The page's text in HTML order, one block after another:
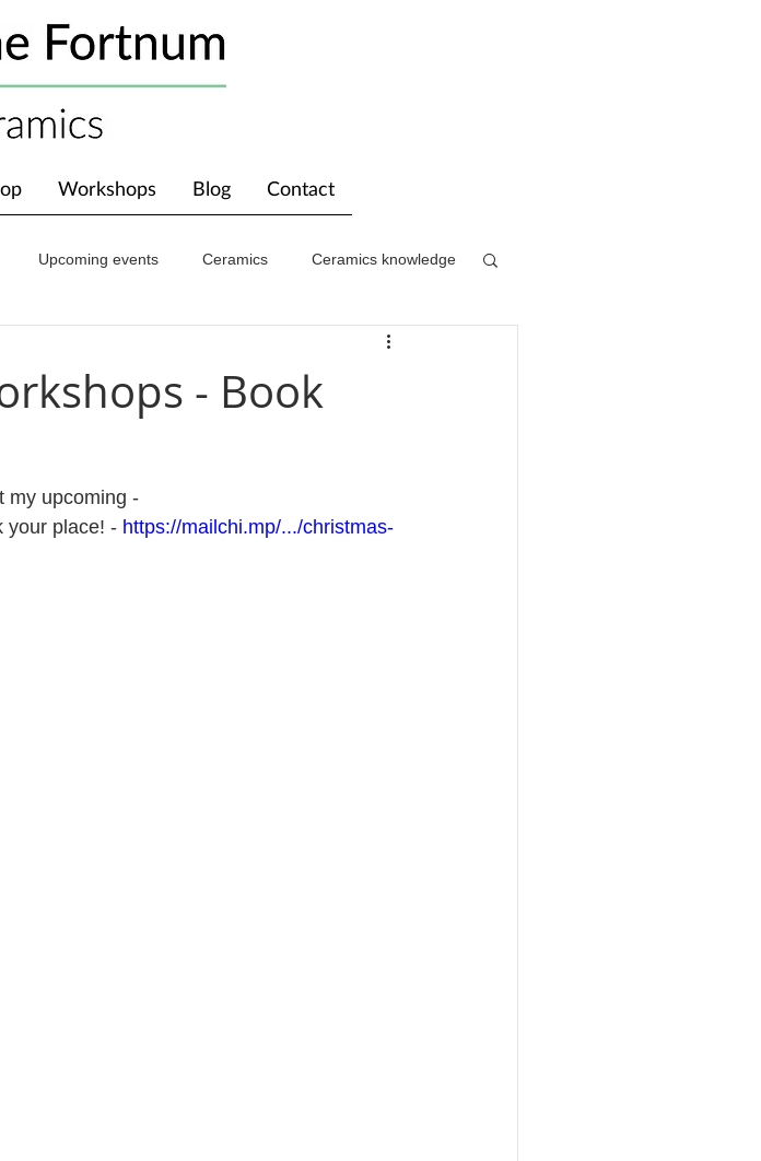
Workshops Blog Contact
Upcoming events Ceramics Ceramics knowledge
Studio
- Book
my upcoming -
your place! - https://mailchi.mp/.../christmas-